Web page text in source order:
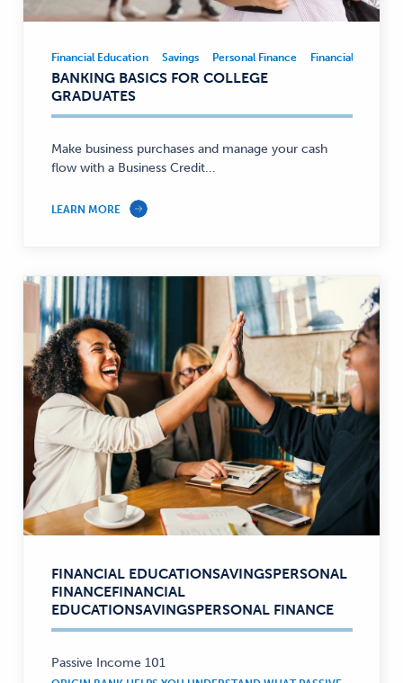
Financial
Education,
Savings,
Finance
—
Financial Education Savings Personal Finance Financial
BANKING BASICS FOR COLLEGE
GRADUATES
Make business purchases and manage your cash
flow with a Business Credit...
LEARN MORE
Financial
Education,
Savings,
Finance
FINANCIAL EDUCATIONSAVINGSPERSONAL
FINANCEFINANCIAL
EDUCATIONSAVINGSPERSONAL FINANCE
Passive Income 101